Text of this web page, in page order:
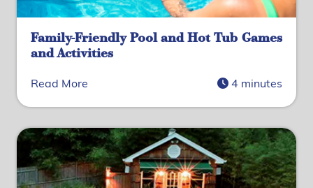
Family-Friendly Pool and Hot Tub Games
and Activities
Read More 4 minutes